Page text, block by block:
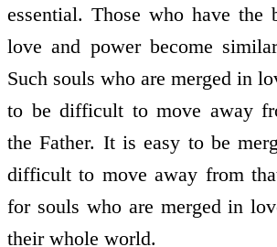
essential. Those who have the
love and power become
Such souls who are merged in
to be difficult to move away
the Father. It is easy to be
difficult to move away from
for souls who are merged in
their whole world.